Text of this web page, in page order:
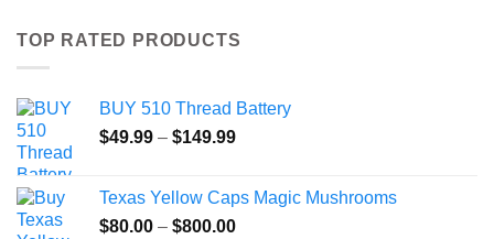
may
on
the
product
TOP RATED PRODUCTS
BUY 510 Thread Battery
$49.99 – $149.99Price
through
$149.99
Texas Yellow Caps Magic Mushrooms
$80.00 – $800.00Price